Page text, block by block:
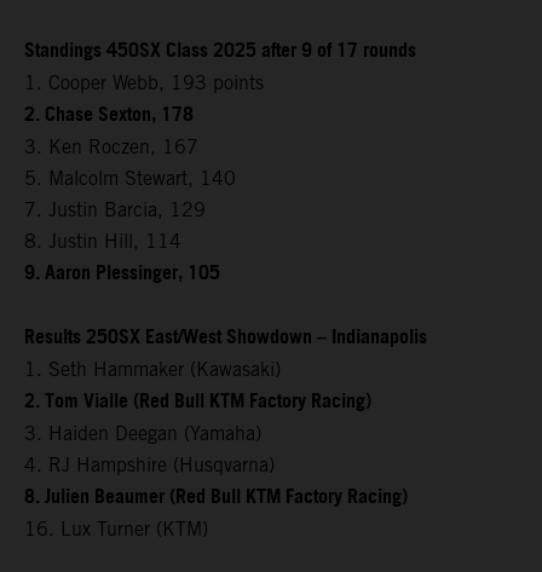
Standings 450SX Class 2025 after 9 of 17 rounds
1. Cooper Webb, 193 points
2. Chase Sexton, 178
3. Ken Roczen, 167
5. Malcolm Stewart, 140
7. Justin Barcia, 129
8. Justin Hill, 114
9. Aaron Plessinger, 105
Results 250SX East/West Showdown – Indianapolis
1. Seth Hammaker (Kawasaki)
2. Tom Vialle (Red Bull KTM Factory Racing)
3. Haiden Deegan (Yamaha)
4. RJ Hampshire (Husqvarna)
8. Julien Beaumer (Red Bull KTM Factory Racing)
16. Lux Turner (KTM)